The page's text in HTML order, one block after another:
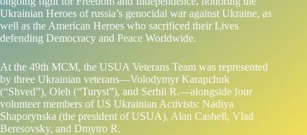
Ukrainian Heroes of russia’s genocidal war against Ukraine, as
well as the American Heroes who sacrificed their Lives
defending Democracy and Peace Worldwide.
At the 49th MCM, the USUA Veterans Team was represented
by three Ukrainian veterans—Volodymyr Karapchuk
(“Shved”), Oleh (“Turyst”), and Serhii R.—alongside four
volunteer members of US Ukrainian Activists: Nadiya
Shaporynska (the president of USUA), Alan Cashell, Vlad
Beresovsky, and Dmytro R.